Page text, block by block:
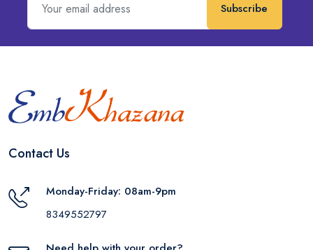
Subscribe
Contact Us
Monday-Friday: 08am-9pm
8349552797